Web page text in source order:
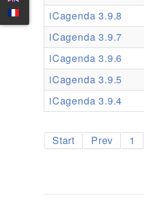
iCagenda 3.9.8
iCagenda 3.9.7
iCagenda 3.9.6
iCagenda 3.9.5
iCagenda 3.9.4
Start Prev 1